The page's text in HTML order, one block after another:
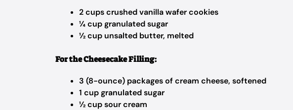
2 cups crushed vanilla wafer cookies
¼ cup granulated sugar
½ cup unsalted butter, melted
For the Cheesecake Filling:
3 (8-ounce) packages of cream cheese, softened
1 cup granulated sugar
½ cup sour cream